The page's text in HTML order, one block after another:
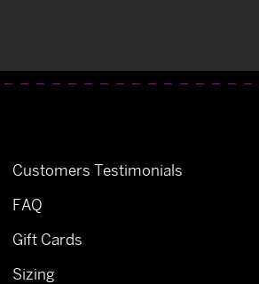
Customers Testimonials
FAQ
Gift Cards
Sizing